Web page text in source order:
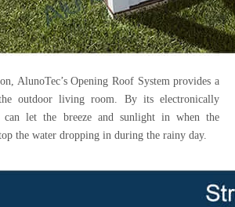
AlunoTec’s Opening Roof System provides a
outdoor living room. By its electronically
let the breeze and sunlight in when the
the water dropping in during the rainy day.